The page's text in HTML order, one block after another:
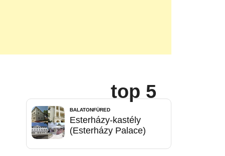
top 5
BALATONFÜRED
Esterházy-kastély
(Esterházy Palace)